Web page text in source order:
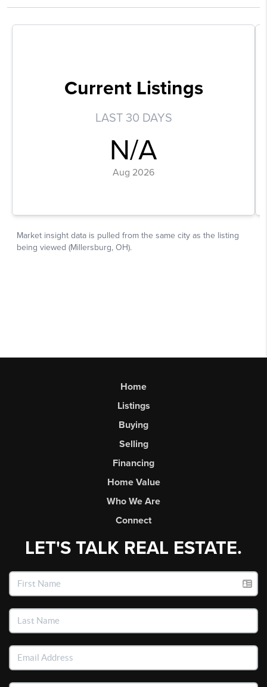
Home
Listings
Buying
Selling
Financing
Home Value
Who We Are
Connect
LET'S TALK REAL ESTATE.